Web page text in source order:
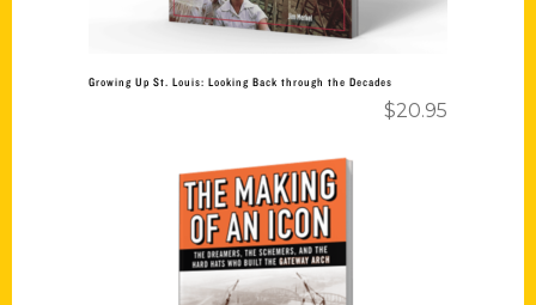
Growing Up St. Louis: Looking Back through the Decades
$20.95